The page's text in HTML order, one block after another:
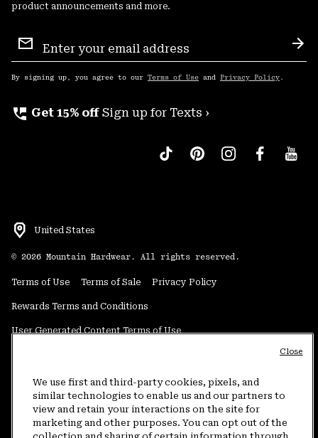
product announcements and more.
Sign
Up
By signing up, you agree to our Terms of Use and Privacy Policy .
perm_phone_msg Get 15% off Sign up for Texts ›
United States
© 2026 Mountain Hardwear. All rights reserved.
Terms of Use Terms of Sale Privacy Policy
Rewards Terms and Conditions
User Generated Content Terms of Use
Do Not Sell or Share My Information
Customer Care Phone:5am-5pm PT Sun-Sat(877) 927-5649
Customer Care Chat:4am-9pm PT Sun-Sat
We use first and third-party cookies, pixels, and
similar technologies to enable us and our partners to
view and retain your interactions on the site for
marketing and other purposes. You can opt out of the
Close